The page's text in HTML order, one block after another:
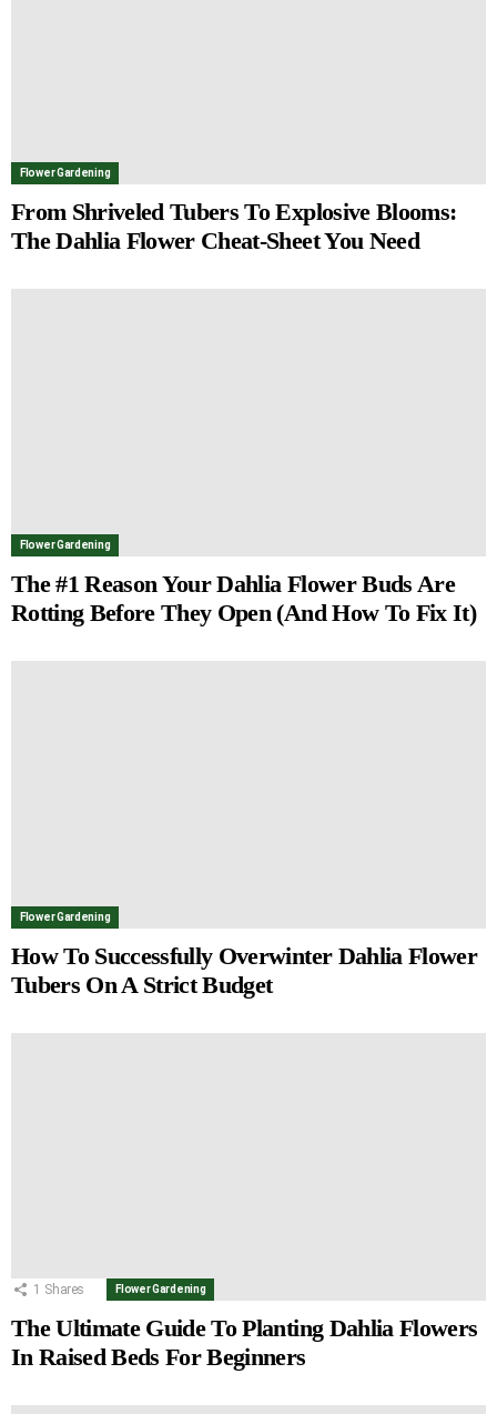
Flower Gardening
From Shriveled Tubers To Explosive Blooms:
The Dahlia Flower Cheat-Sheet You Need
Flower Gardening
The #1 Reason Your Dahlia Flower Buds Are
Rotting Before They Open (And How To Fix It)
Flower Gardening
How To Successfully Overwinter Dahlia Flower
Tubers On A Strict Budget
1 Shares Flower Gardening
The Ultimate Guide To Planting Dahlia Flowers
In Raised Beds For Beginners